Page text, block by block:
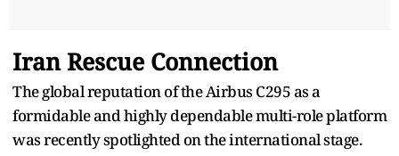
Iran Rescue Connection
The global reputation of the Airbus C295 as a
formidable and highly dependable multi-role platform
was recently spotlighted on the international stage.